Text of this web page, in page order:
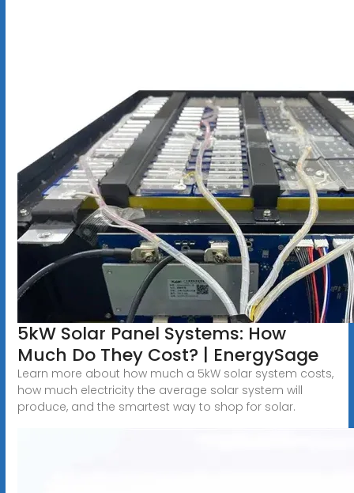
5kW Solar Panel Systems: How
Much Do They Cost? | EnergySage
Learn more about how much a 5kW solar system costs,
how much electricity the average solar system will
produce, and the smartest way to shop for solar.